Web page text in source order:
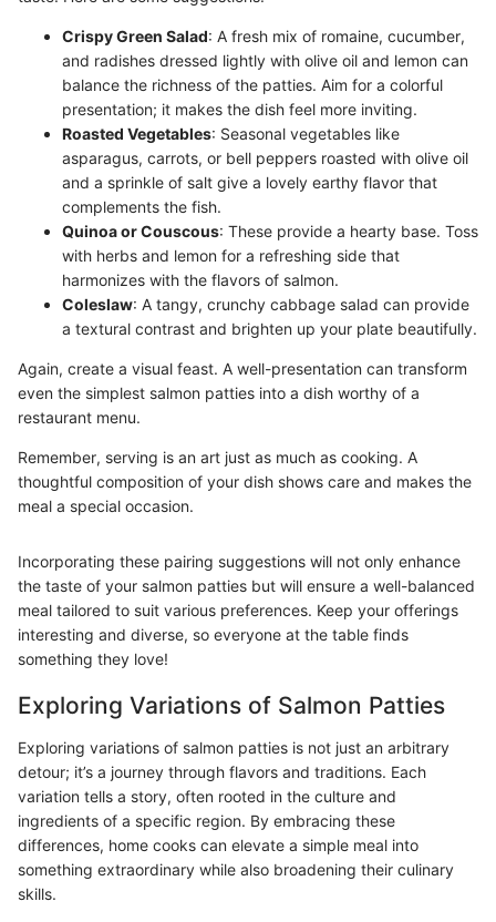
Crispy Green Salad: A fresh mix of romaine, cucumber,
and radishes dressed lightly with olive oil and lemon can
balance the richness of the patties. Aim for a colorful
presentation; it makes the dish feel more inviting.
Roasted Vegetables: Seasonal vegetables like
asparagus, carrots, or bell peppers roasted with olive oil
and a sprinkle of salt give a lovely earthy flavor that
complements the fish.
Quinoa or Couscous: These provide a hearty base. Toss
with herbs and lemon for a refreshing side that
harmonizes with the flavors of salmon.
Coleslaw: A tangy, crunchy cabbage salad can provide
a textural contrast and brighten up your plate beautifully.
Again, create a visual feast. A well-presentation can transform
even the simplest salmon patties into a dish worthy of a
restaurant menu.
Remember, serving is an art just as much as cooking. A
thoughtful composition of your dish shows care and makes the
meal a special occasion.
Incorporating these pairing suggestions will not only enhance
the taste of your salmon patties but will ensure a well-balanced
meal tailored to suit various preferences. Keep your offerings
interesting and diverse, so everyone at the table finds
something they love!
Exploring Variations of Salmon Patties
Exploring variations of salmon patties is not just an arbitrary
detour; it’s a journey through flavors and traditions. Each
variation tells a story, often rooted in the culture and
ingredients of a specific region. By embracing these
differences, home cooks can elevate a simple meal into
something extraordinary while also broadening their culinary
skills.